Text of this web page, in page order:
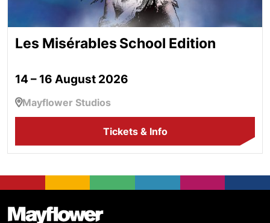
Les Misérables School Edition
14 – 16 August 2026
Mayflower Studios
Tickets & Info
Footer